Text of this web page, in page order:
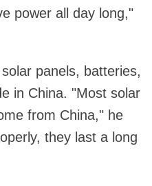
power all day long,"
panels, batteries,
in China. "Most solar
from China," he
they last a long